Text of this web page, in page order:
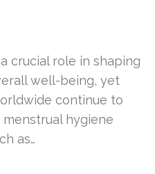
crucial role in shaping
well-being, yet
continue to
hygiene
as…